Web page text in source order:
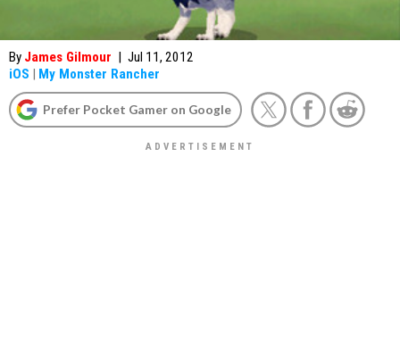
By James Gilmour | Jul 11, 2012
iOS | My Monster Rancher
Prefer Pocket Gamer on Google